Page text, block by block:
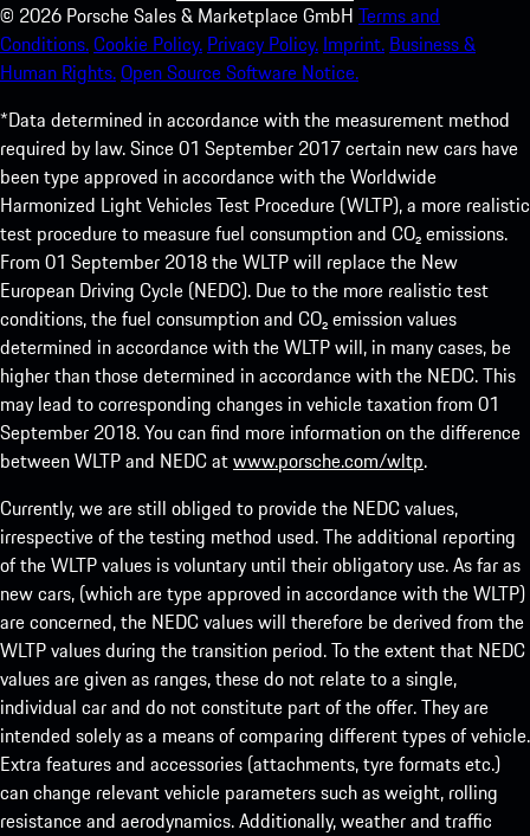
© 2026 Porsche Sales & Marketplace GmbH Terms and
Conditions.Cookie Policy. Privacy Policy. Imprint. Business &
Human Rights.Open Source Software Notice.
*Data determined in accordance with the measurement method
required by law. Since 01 September 2017 certain new cars have
been type approved in accordance with the Worldwide
Harmonized Light Vehicles Test Procedure (WLTP), a more realistic
test procedure to measure fuel consumption and CO₂ emissions.
From 01 September 2018 the WLTP will replace the New
European Driving Cycle (NEDC). Due to the more realistic test
conditions, the fuel consumption and CO₂ emission values
determined in accordance with the WLTP will, in many cases, be
higher than those determined in accordance with the NEDC. This
may lead to corresponding changes in vehicle taxation from 01
September 2018. You can find more information on the difference
between WLTP and NEDC atwww.porsche.com/wltp.
Currently, we are still obliged to provide the NEDC values,
irrespective of the testing method used. The additional reporting
of the WLTP values is voluntary until their obligatory use. As far as
new cars, (which are type approved in accordance with the WLTP)
are concerned, the NEDC values will therefore be derived from the
WLTP values during the transition period. To the extent that NEDC
values are given as ranges, these do not relate to a single,
individual car and do not constitute part of the offer. They are
intended solely as a means of comparing different types of vehicle.
Extra features and accessories (attachments, tyre formats etc.)
can change relevant vehicle parameters such as weight, rolling
resistance and aerodynamics. Additionally, weather and traffic